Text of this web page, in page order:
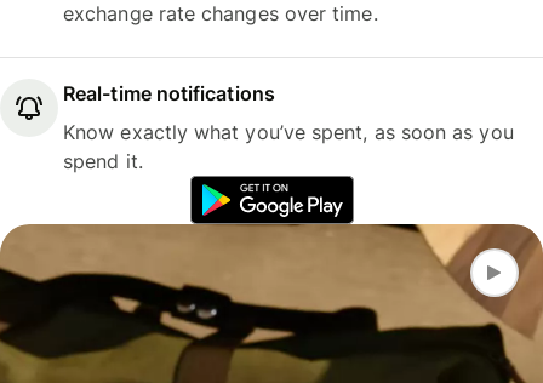
exchange rate changes over time.
Real-time notifications
Know exactly what you’ve spent, as soon as you
spend it.